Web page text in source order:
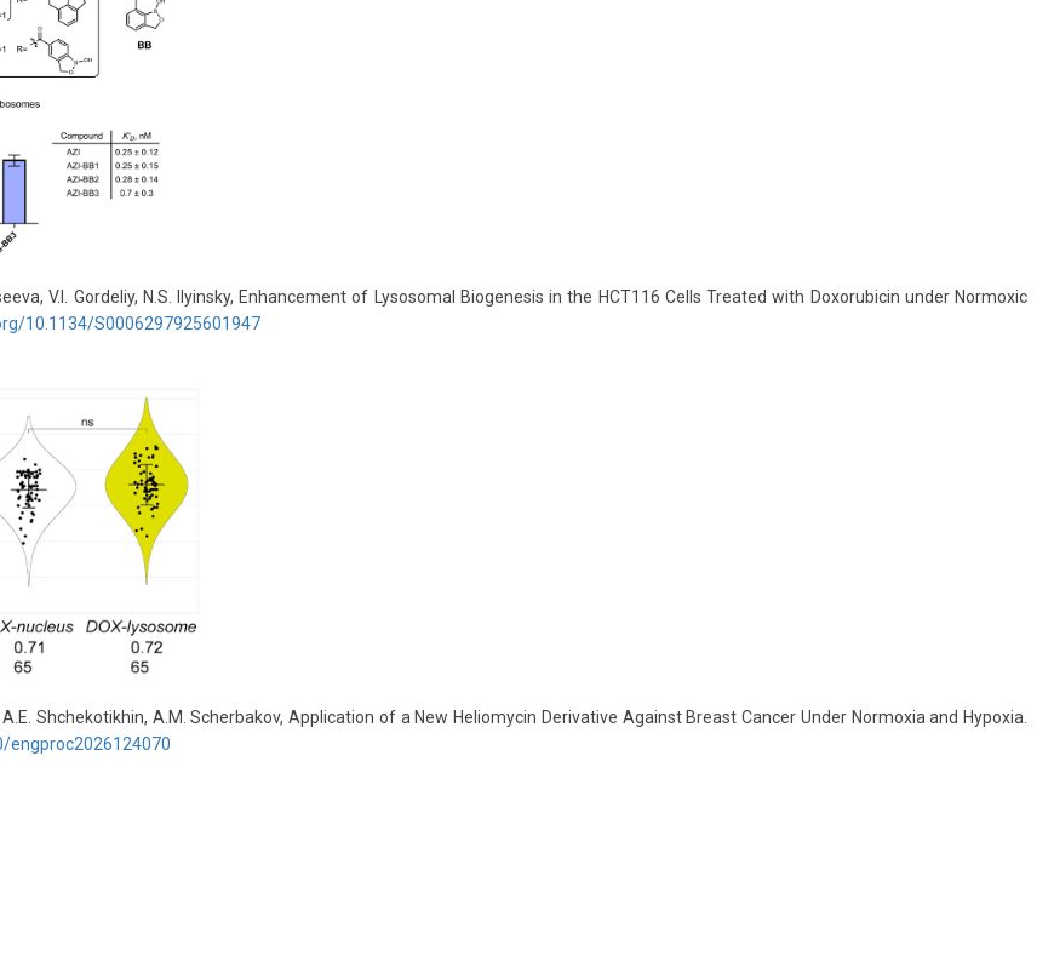
V.I. Gordeliy, N.S. Ilyinsky, Enhancement of Lysosomal Biogenesis in the HCT116 Cells Treated with Doxorubicin under Normoxic
10.1134/S0006297925601947
Shchekotikhin, A.M. Scherbakov, Application of a New Heliomycin Derivative Against Breast Cancer Under Normoxia and Hypoxia.
engproc2026124070